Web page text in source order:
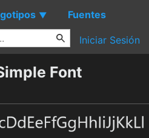
▼ Fuentes
Iniciar Sesión
Font